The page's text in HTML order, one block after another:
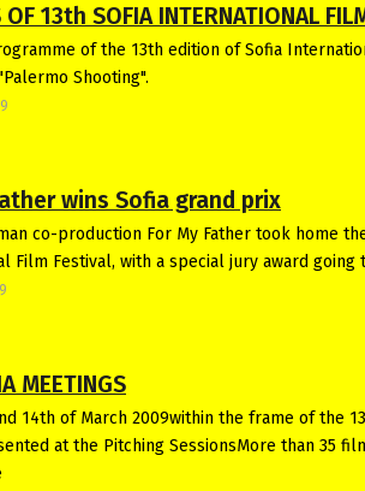
OF 13th SOFIA INTERNATIONAL
of the 13th edition of Sofia
Shooting".
wins Sofia grand prix
co-production For My Father took home
Film Festival, with a special jury award
MEETINGS
14th of March 2009within the frame of the
at the Pitching SessionsMore than 35